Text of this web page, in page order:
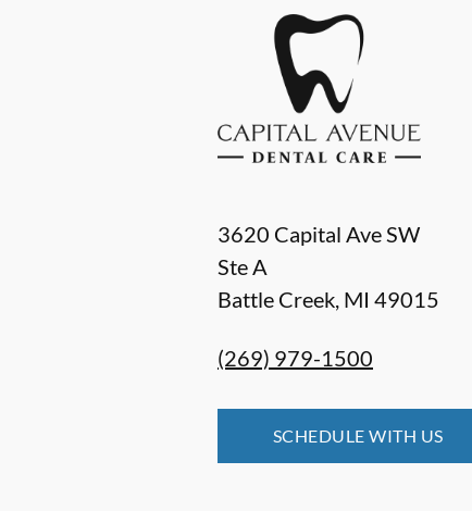
3620 Capital Ave SW
Ste A
Battle Creek, MI 49015
(269) 979-1500
SCHEDULE WITH US